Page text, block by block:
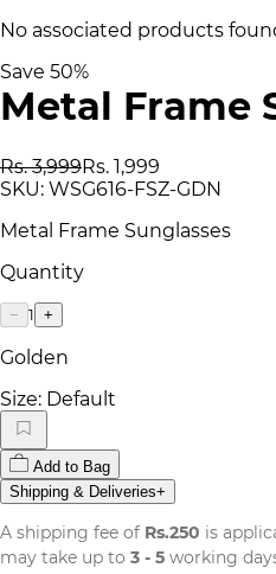
No associated products
Save 50%
Metal Frame
Rs. 3,999Rs. 1,999
SKU: WSG616-FSZ-GDN
Metal Frame Sunglasses
Quantity
− 1 +
Golden
Size: Default
Add to Bag
Shipping & Deliveries+
A shipping fee of Rs.250 is
may take up to 3 - 5 working